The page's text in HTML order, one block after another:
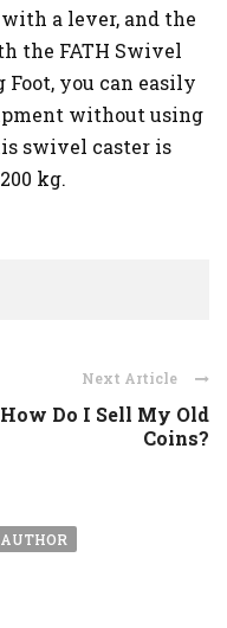
a lever, and the
the FATH Swivel
you can easily
without using
swivel caster is
kg.
Next Article
How Do I Sell My Old
Coins?